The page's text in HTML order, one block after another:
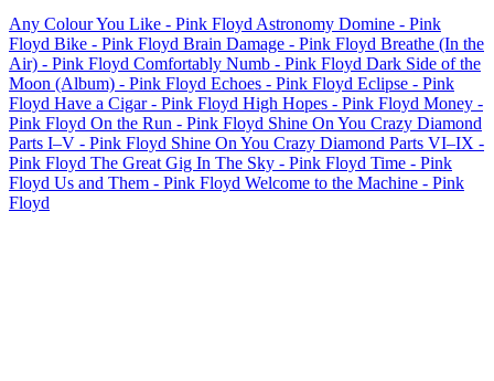
Any Colour You Like - Pink Floyd Astronomy Domine - Pink
Floyd Bike - Pink Floyd Brain Damage - Pink Floyd Breathe (In the
Air) - Pink Floyd Comfortably Numb - Pink Floyd Dark Side of the
Moon (Album) - Pink Floyd Echoes - Pink Floyd Eclipse - Pink
Floyd Have a Cigar- Pink Floyd High Hopes - Pink Floyd Money -
Pink Floyd On the Run - Pink Floyd Shine On You Crazy Diamond
Parts I–V - Pink Floyd Shine On You Crazy Diamond Parts VI–IX -
Pink Floyd The Great Gig In The Sky - Pink Floyd Time - Pink
Floyd Us and Them - Pink Floyd Welcome to the Machine - Pink
Floyd